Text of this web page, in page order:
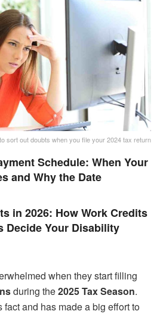
sort out doubts when you file your 2024 tax return
Schedule: When Your
and Why the Date
in 2026: How Work Credits
Decide Your Disability
when they start filling
during the2025 Tax Season.
fact and has made a big effort to